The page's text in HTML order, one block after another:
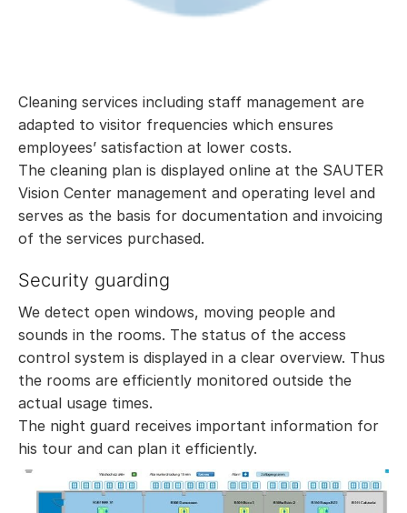
Cleaning services including staff management are
adapted to visitor frequencies which ensures
employees’ satisfaction at lower costs.
The cleaning plan is displayed online at the SAUTER
Vision Center management and operating level and
serves as the basis for documentation and invoicing
of the services purchased.
Security guarding
We detect open windows, moving people and
sounds in the rooms. The status of the access
control system is displayed in a clear overview. Thus
the rooms are efficiently monitored outside the
actual usage times.
The night guard receives important information for
his tour and can plan it efficiently.